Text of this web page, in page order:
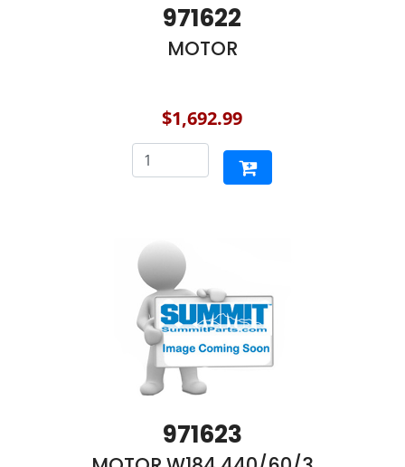
971622
MOTOR
$1,692.99
971623